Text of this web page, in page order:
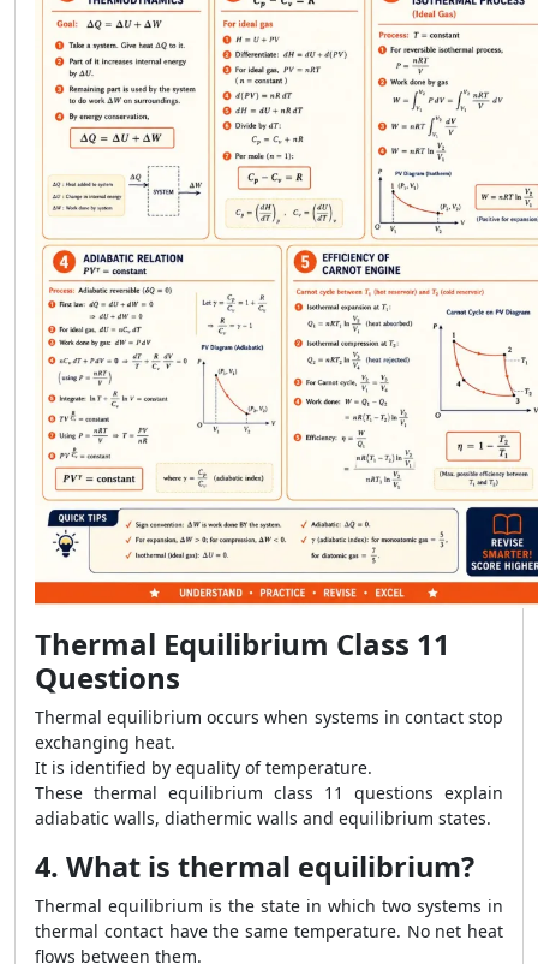
Thermal Equilibrium Class 11
Questions
Thermal equilibrium occurs when systems in contact stop
exchanging heat.
It is identified by equality of temperature.
These thermal equilibrium class 11 questions explain
adiabatic walls, diathermic walls and equilibrium states.
4. What is thermal equilibrium?
Thermal equilibrium is the state in which two systems in
thermal contact have the same temperature. No net heat
flows between them.